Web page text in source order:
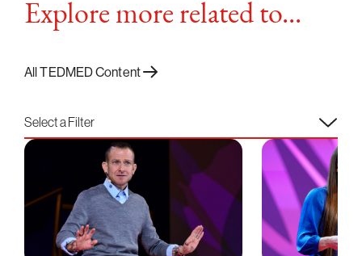
Explore more related to...
All TEDMED Content
Select a Filter